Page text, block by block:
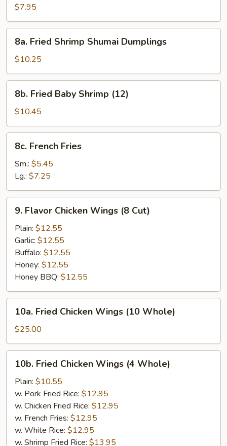
Donuts
(10)
$7.95
Fried
Shrimp
Shumai
Dumplings
8a. Fried Shrimp Shumai Dumplings
$10.25
Fried
Baby
Shrimp
(12)
8b. Fried Baby Shrimp (12)
$10.45
French
Fries
8c. French Fries
Sm.: $5.45
Lg.: $7.25
Flavor
Chicken
Wings
Cut)
9. Flavor Chicken Wings (8 Cut)
Plain: $12.55
Garlic: $12.55
Buffalo: $12.55
Honey: $12.55
Honey BBQ: $12.55
Fried
Chicken
Wings
(10
Whole)
10a. Fried Chicken Wings (10 Whole)
$25.00
Fried
Chicken
Wings
Whole)
10b. Fried Chicken Wings (4 Whole)
Plain: $10.55
w. Pork Fried Rice: $12.95
w. Chicken Fried Rice: $12.95
w. French Fries: $12.95
w. White Rice: $12.95
w. Shrimp Fried Rice: $13.95